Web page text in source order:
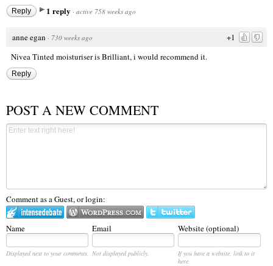
Reply 1 reply · active 758 weeks ago
+1
anne egan · 730 weeks ago
Nivea Tinted moisturiser is Brilliant, i would recommend it.
Reply
POST A NEW COMMENT
Comment as a Guest, or login:
Name Email Website (optional)
Displayed next to your comments. Not displayed publicly.
If you have a website, link to it
here.